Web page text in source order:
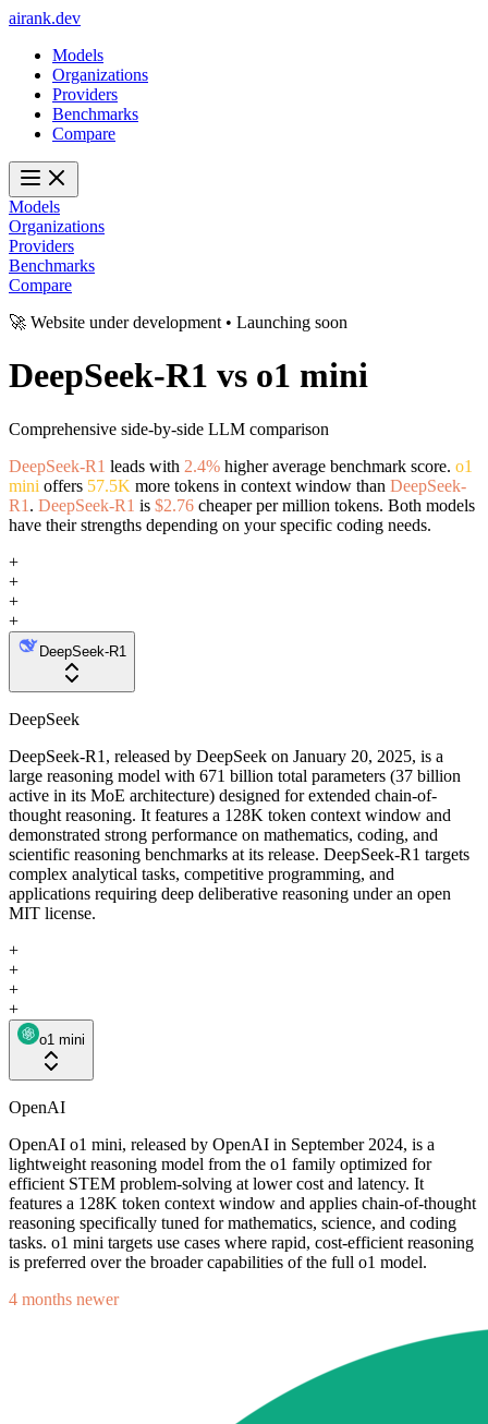
airank.dev
Models
Organizations
Providers
Benchmarks
Compare
Models
Organizations
Providers
Benchmarks
Compare
🚀 Website under development • Launching soon
DeepSeek-R1 vs o1 mini
Comprehensive side-by-side LLM comparison
DeepSeek-R1 leads with 2.4% higher average benchmark score. o1
mini offers 57.5K more tokens in context window than DeepSeek-
R1 . DeepSeek-R1 is $2.76 cheaper per million tokens. Both models
have their strengths depending on your specific coding needs.
+
+
+
+
DeepSeek-R1
DeepSeek
DeepSeek-R1, released by DeepSeek on January 20, 2025, is a
large reasoning model with 671 billion total parameters (37 billion
active in its MoE architecture) designed for extended chain-of-
thought reasoning. It features a 128K token context window and
demonstrated strong performance on mathematics, coding, and
scientific reasoning benchmarks at its release. DeepSeek-R1 targets
complex analytical tasks, competitive programming, and
applications requiring deep deliberative reasoning under an open
MIT license.
+
+
+
+
o1 mini
OpenAI
OpenAI o1 mini, released by OpenAI in September 2024, is a
lightweight reasoning model from the o1 family optimized for
efficient STEM problem-solving at lower cost and latency. It
features a 128K token context window and applies chain-of-thought
reasoning specifically tuned for mathematics, science, and coding
tasks. o1 mini targets use cases where rapid, cost-efficient reasoning
is preferred over the broader capabilities of the full o1 model.
4 months newer